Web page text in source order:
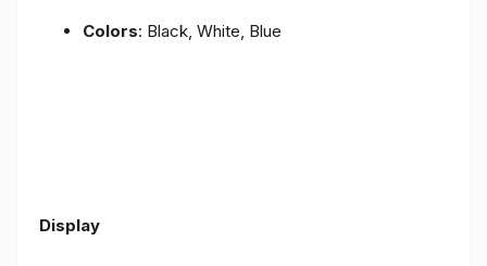
Colors: Black, White, Blue
Display